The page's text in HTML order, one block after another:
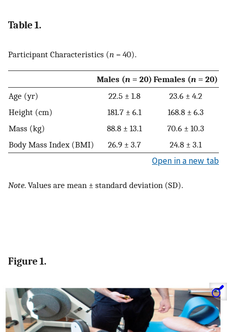
Table 1.
Participant Characteristics (n = 40).
Males (n= 20) Females (n = 20)
Age (yr)
22.5 ± 1.8
23.6 ± 4.2
Height (cm)
181.7 ± 6.1
168.8 ± 6.3
Mass (kg)
88.8 ± 13.1
70.6 ± 10.3
Body Mass Index (BMI)
26.9 ± 3.7 24.8 ± 3.1
Open in a new tab
Note. Values are mean ± standard deviation (SD).
Figure 1.